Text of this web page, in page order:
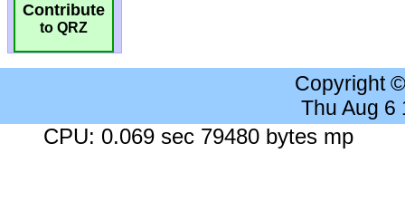
Contribute
to QRZ
Copyright
Thu Aug 6
CPU: 0.069 sec 79480 bytes mp